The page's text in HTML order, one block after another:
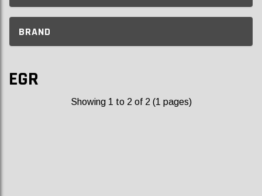
BRAND
EGR
Showing 1 to 2 of 2 (1 pages)